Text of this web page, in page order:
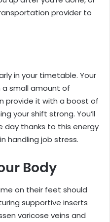
provider to
in your timetable. Your
small amount of
provide it with a boost of
your shift strong. You’ll
day thanks to this energy
handling job stress.
Body
on their feet should
supportive inserts
varicose veins and